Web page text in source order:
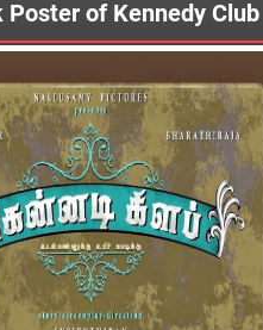
Poster of Kennedy Club